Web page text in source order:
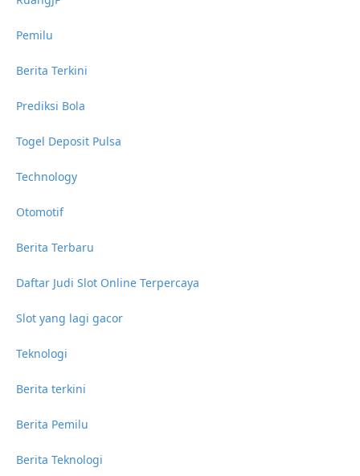
Pemilu
Berita Terkini
Prediksi Bola
Togel Deposit Pulsa
Technology
Otomotif
Berita Terbaru
Daftar Judi Slot Online Terpercaya
Slot yang lagi gacor
Teknologi
Berita terkini
Berita Pemilu
Berita Teknologi